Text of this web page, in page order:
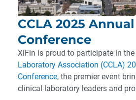
CCLA 2025 Annual
Conference
XiFin is proud to participate in the
Laboratory Association (CCLA)
Conference, the premier event
clinical laboratory leaders and